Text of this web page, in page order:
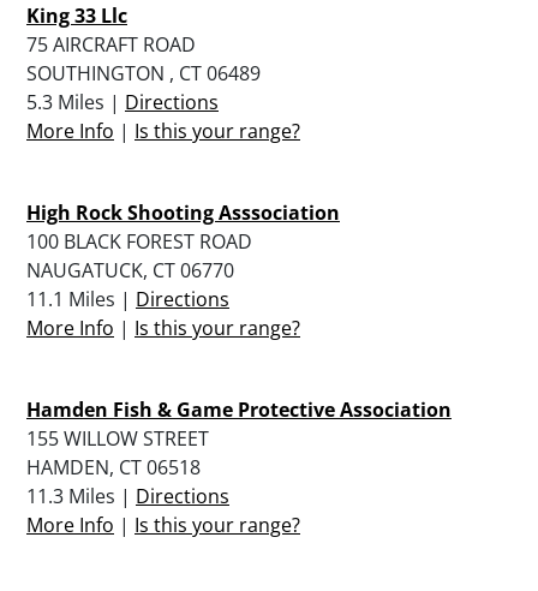
King 33 Llc
75 AIRCRAFT ROAD
SOUTHINGTON , CT 06489
5.3 Miles | Directions
More Info | Is this your range?
High Rock Shooting Asssociation
100 BLACK FOREST ROAD
NAUGATUCK, CT 06770
11.1 Miles | Directions
More Info | Is this your range?
Hamden Fish & Game Protective Association
155 WILLOW STREET
HAMDEN, CT 06518
11.3 Miles | Directions
More Info | Is this your range?